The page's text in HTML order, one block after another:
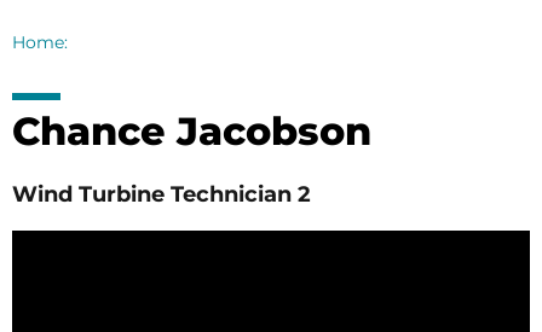
Home
Chance Jacobson
Wind Turbine Technician 2